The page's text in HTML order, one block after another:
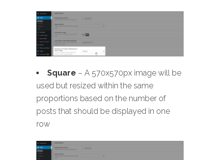
Square – A 570x570px image will be
used but resized within the same
proportions based on the number of
posts that should be displayed in one
row